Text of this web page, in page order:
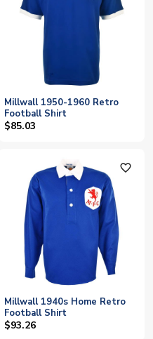
Millwall 1950-1960 Retro
Football Shirt
$85.03
favorite_outline
Millwall 1940s Home Retro
Football Shirt
$93.26